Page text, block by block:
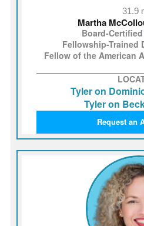
31.9
Martha
Board-
Fellowship-Trained
Fellow of the American
Tyler on
Tyler on
Request an